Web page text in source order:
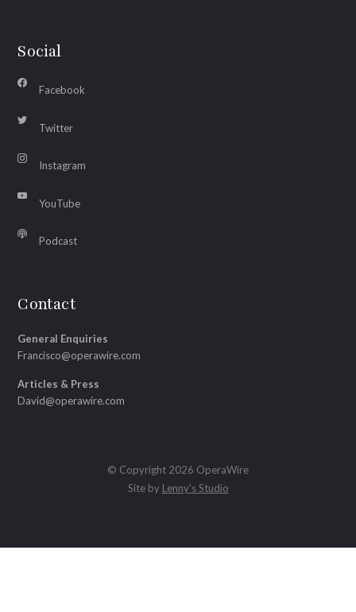
Social
Facebook
Twitter
Instagram
YouTube
Podcast
Contact
General Enquiries
Francisco@operawire.com
Articles & Press
David@operawire.com
© Copyright 2026 OperaWire
Site by Lenny's Studio